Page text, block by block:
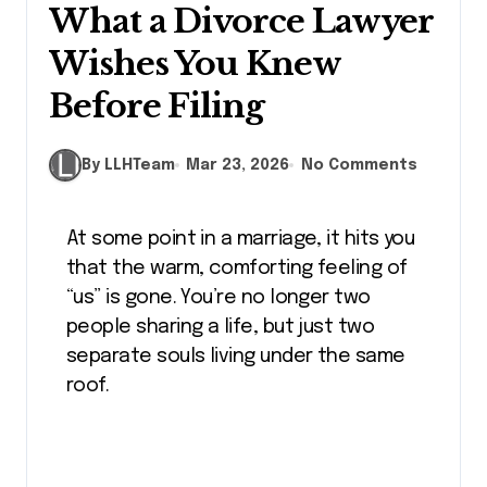
What a Divorce Lawyer
Wishes You Knew
Before Filing
By LLHTeam Mar 23, 2026 No Comments
At some point in a marriage, it hits you
that the warm, comforting feeling of
“us” is gone. You’re no longer two
people sharing a life, but just two
separate souls living under the same
roof.